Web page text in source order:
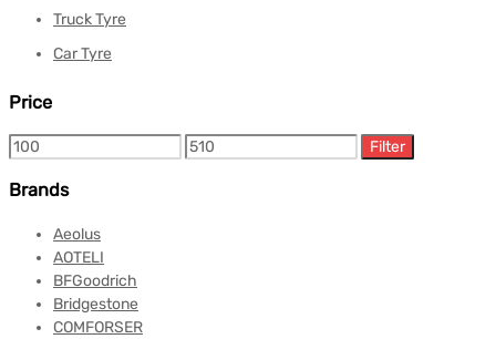
Truck Tyre
Car Tyre
Price
Filter
Brands
Aeolus
AOTELI
BFGoodrich
Bridgestone
COMFORSER